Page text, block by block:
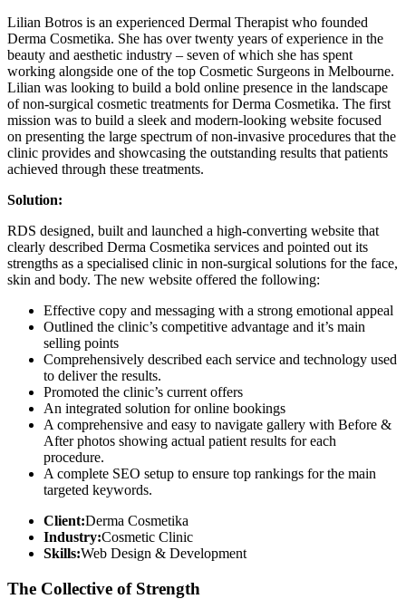
Lilian Botros is an experienced Dermal Therapist who founded
Derma Cosmetika. She has over twenty years of experience in the
beauty and aesthetic industry – seven of which she has spent
working alongside one of the top Cosmetic Surgeons in Melbourne.
Lilian was looking to build a bold online presence in the landscape
of non-surgical cosmetic treatments for Derma Cosmetika. The first
mission was to build a sleek and modern-looking website focused
on presenting the large spectrum of non-invasive procedures that the
clinic provides and showcasing the outstanding results that patients
achieved through these treatments.
Solution:
RDS designed, built and launched a high-converting website that
clearly described Derma Cosmetika services and pointed out its
strengths as a specialised clinic in non-surgical solutions for the face,
skin and body. The new website offered the following:
Effective copy and messaging with a strong emotional appeal
Outlined the clinic’s competitive advantage and it’s main
selling points
Comprehensively described each service and technology used
to deliver the results.
Promoted the clinic’s current offers
An integrated solution for online bookings
A comprehensive and easy to navigate gallery with Before &
After photos showing actual patient results for each
procedure.
A complete SEO setup to ensure top rankings for the main
targeted keywords.
Client:Derma Cosmetika
Industry:Cosmetic Clinic
Skills:Web Design & Development
The Collective of Strength